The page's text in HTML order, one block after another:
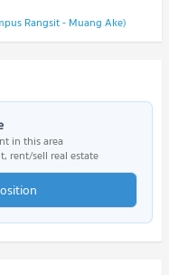
Rangsit - Muang Ake)
in this area
rent/sell real estate